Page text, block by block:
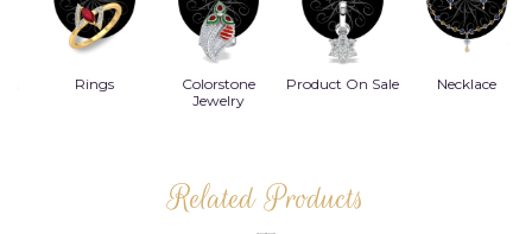
Rings
Colorstone
Jewelry
Product On Sale Necklace
Related Products